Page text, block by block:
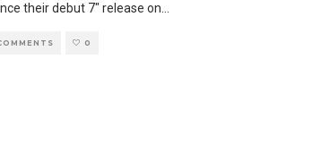
their debut 7″ release on
0